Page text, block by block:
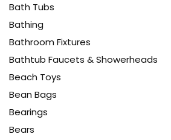
Bath Tubs
Bathing
Bathroom Fixtures
Bathtub Faucets & Showerheads
Beach Toys
Bean Bags
Bearings
Bears